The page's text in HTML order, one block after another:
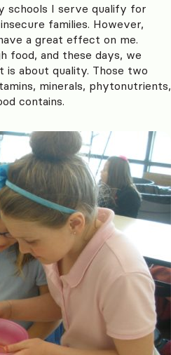
schools I serve qualify for
families. However,
a great effect on me.
food, and these days, we
is about quality. Those two
minerals, phytonutrients,
contains.